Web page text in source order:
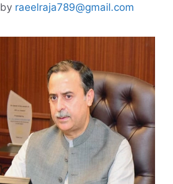
by raeelraja789@gmail.com